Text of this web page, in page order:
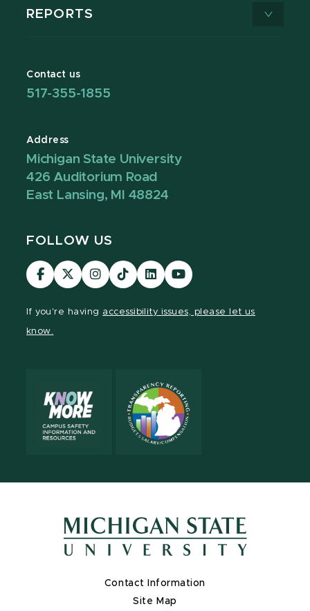
REPORTS
Contact us
517-355-1855
Address
Michigan State University
426 Auditorium Road
East Lansing, MI 48824
FOLLOW US
Visit
our
Visit
our
Visit
our
Visit
our
Visit
our
Visit
our
If you're having accessibility issues, please let us
know.
Contact Information
Site Map